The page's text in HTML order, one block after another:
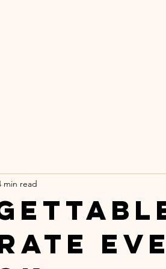
min read